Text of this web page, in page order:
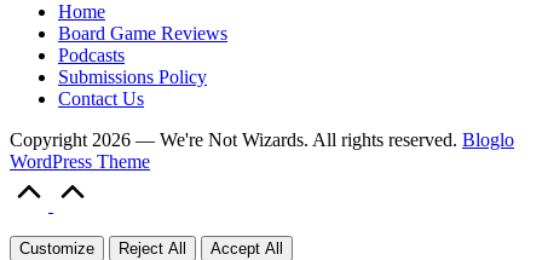
Home
Board Game Reviews
Podcasts
Submissions Policy
Contact Us
Copyright 2026 — We're Not Wizards. All rights reserved. Bloglo
WordPress Theme
Customize Reject All Accept All